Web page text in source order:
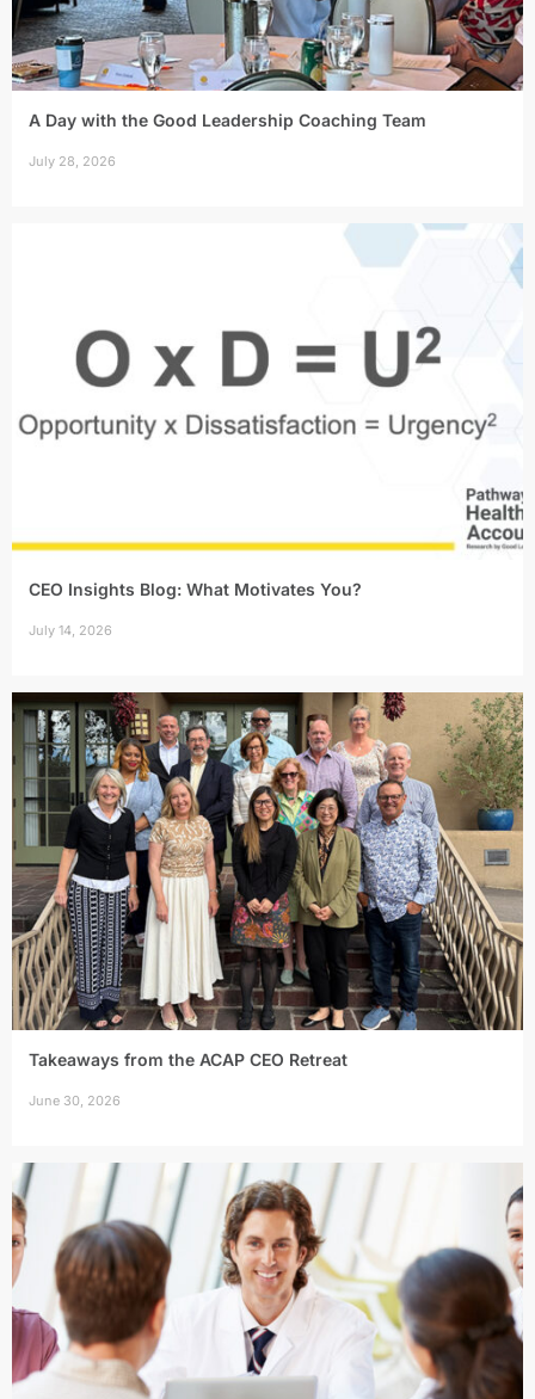
A Day with the Good Leadership Coaching Team
July 28, 2026
CEO Insights Blog: What Motivates You?
July 14, 2026
Takeaways from the ACAP CEO Retreat
June 30, 2026